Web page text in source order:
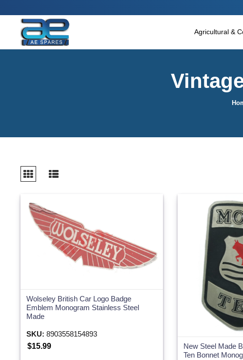
Agricultural & Commercial Vehicle
Two Wheeler
Agricultural &
Wolseley British Car Logo Badge
Emblem Monogram Stainless Steel
Made
SKU: 8903558154893
$15.99
New Steel Made
Ten Bonnet